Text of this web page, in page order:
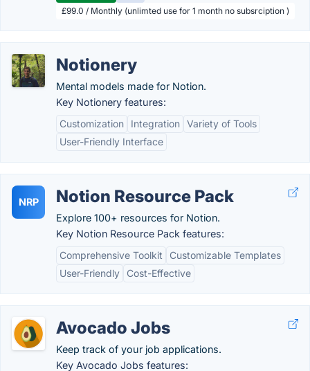
£99.0 / Monthly (unlimted use for 1 month no subsrciption )
Notionery
Mental models made for Notion.
Key Notionery features:
Customization
Integration Variety of Tools
User-Friendly Interface
NRP Notion Resource Pack
Explore 100+ resources for Notion.
Key Notion Resource Pack features:
Comprehensive Toolkit
Customizable Templates
User-Friendly
Cost-Effective
Avocado Jobs
Keep track of your job applications.
Key Avocado Jobs features: